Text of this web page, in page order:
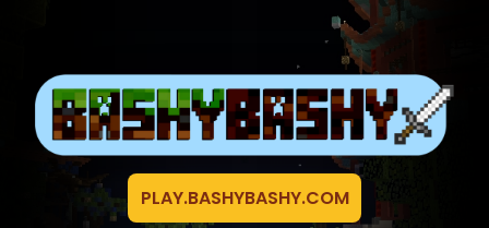
PLAY.BASHYBASHY.COM